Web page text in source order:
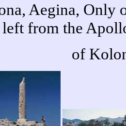
Aegina, Only
from the
of